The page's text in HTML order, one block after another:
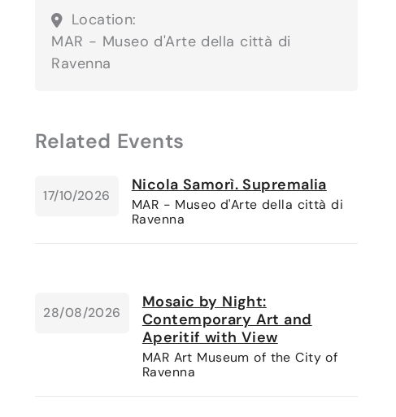
Location:
MAR - Museo d'Arte della città di
Ravenna
Related Events
17/10/2026
Nicola Samorì. Supremalia
MAR - Museo d'Arte della città di
Ravenna
28/08/2026
Mosaic by Night:
Contemporary Art and
Aperitif with View
MAR Art Museum of the City of
Ravenna